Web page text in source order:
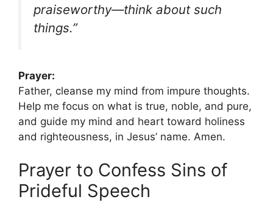
praiseworthy—think about such
things.”
Prayer:
Father, cleanse my mind from impure thoughts.
Help me focus on what is true, noble, and pure,
and guide my mind and heart toward holiness
and righteousness, in Jesus’ name. Amen.
Prayer to Confess Sins of
Prideful Speech